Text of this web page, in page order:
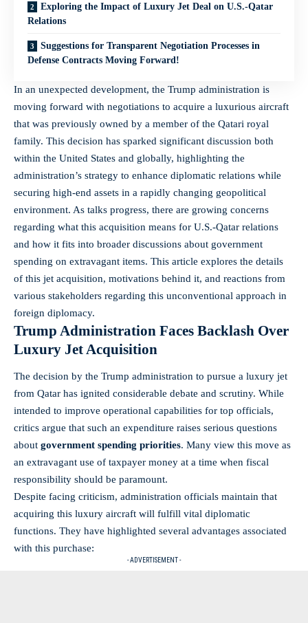
Exploring the Impact of Luxury Jet Deal on U.S.-Qatar
Relations
Suggestions for Transparent Negotiation Processes in
Defense Contracts Moving Forward!
In an unexpected development, the Trump administration is
moving forward with negotiations to acquire a luxurious aircraft
that was previously owned by a member of the Qatari royal
family. This decision has sparked significant discussion both
within the United States and globally, highlighting the
administration’s strategy to enhance diplomatic relations while
securing high-end assets in a rapidly changing geopolitical
environment. As talks progress, there are growing concerns
regarding what this acquisition means for U.S.-Qatar relations
and how it fits into broader discussions about government
spending on extravagant items. This article explores the details
of this jet acquisition, motivations behind it, and reactions from
various stakeholders regarding this unconventional approach in
foreign diplomacy.
Trump Administration Faces Backlash Over
Luxury Jet Acquisition
The decision by the Trump administration to pursue a luxury jet
from Qatar has ignited considerable debate and scrutiny. While
intended to improve operational capabilities for top officials,
critics argue that such an expenditure raises serious questions
about government spending priorities. Many view this move as
an extravagant use of taxpayer money at a time when fiscal
responsibility should be paramount.
Despite facing criticism, administration officials maintain that
acquiring this luxury aircraft will fulfill vital diplomatic
functions. They have highlighted several advantages associated
with this purchase:
- ADVERTISEMENT -